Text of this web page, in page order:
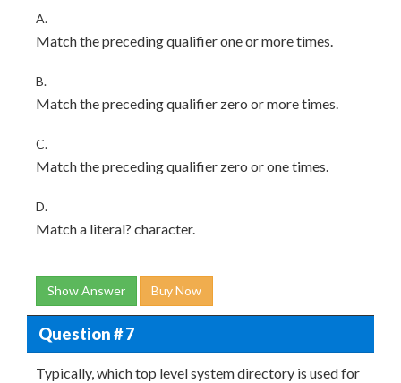
A.
Match the preceding qualifier one or more times.
B.
Match the preceding qualifier zero or more times.
C.
Match the preceding qualifier zero or one times.
D.
Match a literal? character.
Show Answer Buy Now
Question # 7
Typically, which top level system directory is used for